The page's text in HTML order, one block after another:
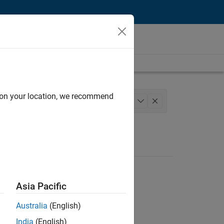
Technical Writing
your location, we recommend
Asia Pacific
Australia (English)
India (English)